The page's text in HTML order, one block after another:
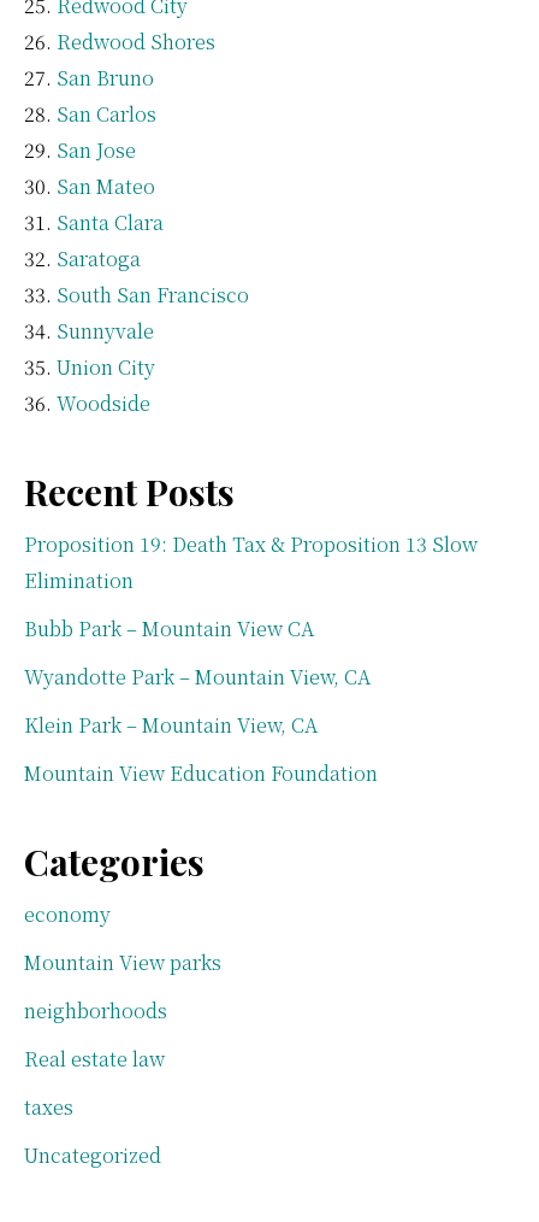
Redwood Shores
San Bruno
San Carlos
San Jose
San Mateo
Santa Clara
Saratoga
South San Francisco
Sunnyvale
Union City
Woodside
Recent Posts
Proposition 19: Death Tax & Proposition 13 Slow
Elimination
Bubb Park – Mountain View CA
Wyandotte Park – Mountain View, CA
Klein Park – Mountain View, CA
Mountain View Education Foundation
Categories
economy
Mountain View parks
neighborhoods
Real estate law
taxes
Uncategorized